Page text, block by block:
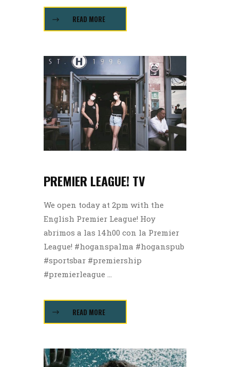
READ MORE
PREMIER LEAGUE! TV
We open today at 2pm with the
English Premier League! Hoy
abrimos a las 14h00 con la Premier
League! #hoganspalma #hoganspub
#sportsbar #premiership
#premierleague ...
READ MORE